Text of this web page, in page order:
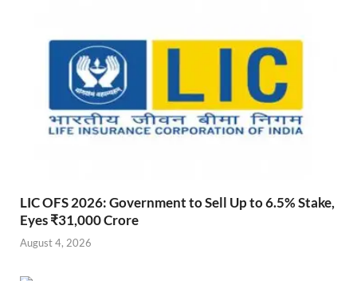
LIC OFS 2026: Government to Sell Up to 6.5% Stake,
Eyes ₹31,000 Crore
August 4, 2026